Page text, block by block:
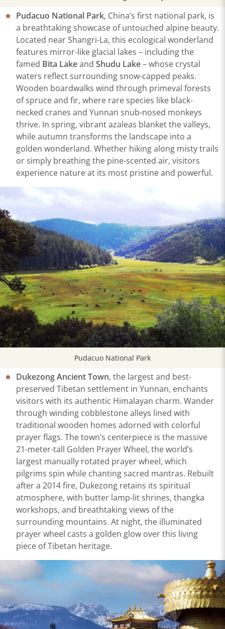
Pudacuo National Park, China’s first national park, is
a breathtaking showcase of untouched alpine beauty.
Located near Shangri-La, this ecological wonderland
features mirror-like glacial lakes – including the
famed Bita Lakeand Shudu Lake– whose crystal
waters reflect surrounding snow-capped peaks.
Wooden boardwalks wind through primeval forests
of spruce and fir, where rare species like black-
necked cranes and Yunnan snub-nosed monkeys
thrive. In spring, vibrant azaleas blanket the valleys,
while autumn transforms the landscape into a
golden wonderland. Whether hiking along misty trails
or simply breathing the pine-scented air, visitors
experience nature at its most pristine and powerful.
Pudacuo National Park
Dukezong Ancient Town, the largest and best-
preserved Tibetan settlement in Yunnan, enchants
visitors with its authentic Himalayan charm. Wander
through winding cobblestone alleys lined with
traditional wooden homes adorned with colorful
prayer flags. The town’s centerpiece is the massive
21-meter-tall Golden Prayer Wheel, the world’s
largest manually rotated prayer wheel, which
pilgrims spin while chanting sacred mantras. Rebuilt
after a 2014 fire, Dukezong retains its spiritual
atmosphere, with butter lamp-lit shrines, thangka
workshops, and breathtaking views of the
surrounding mountains. At night, the illuminated
prayer wheel casts a golden glow over this living
piece of Tibetan heritage.